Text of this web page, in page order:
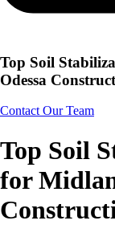
Top Soil
Odessa
Contact Our Team
Top Soil
for